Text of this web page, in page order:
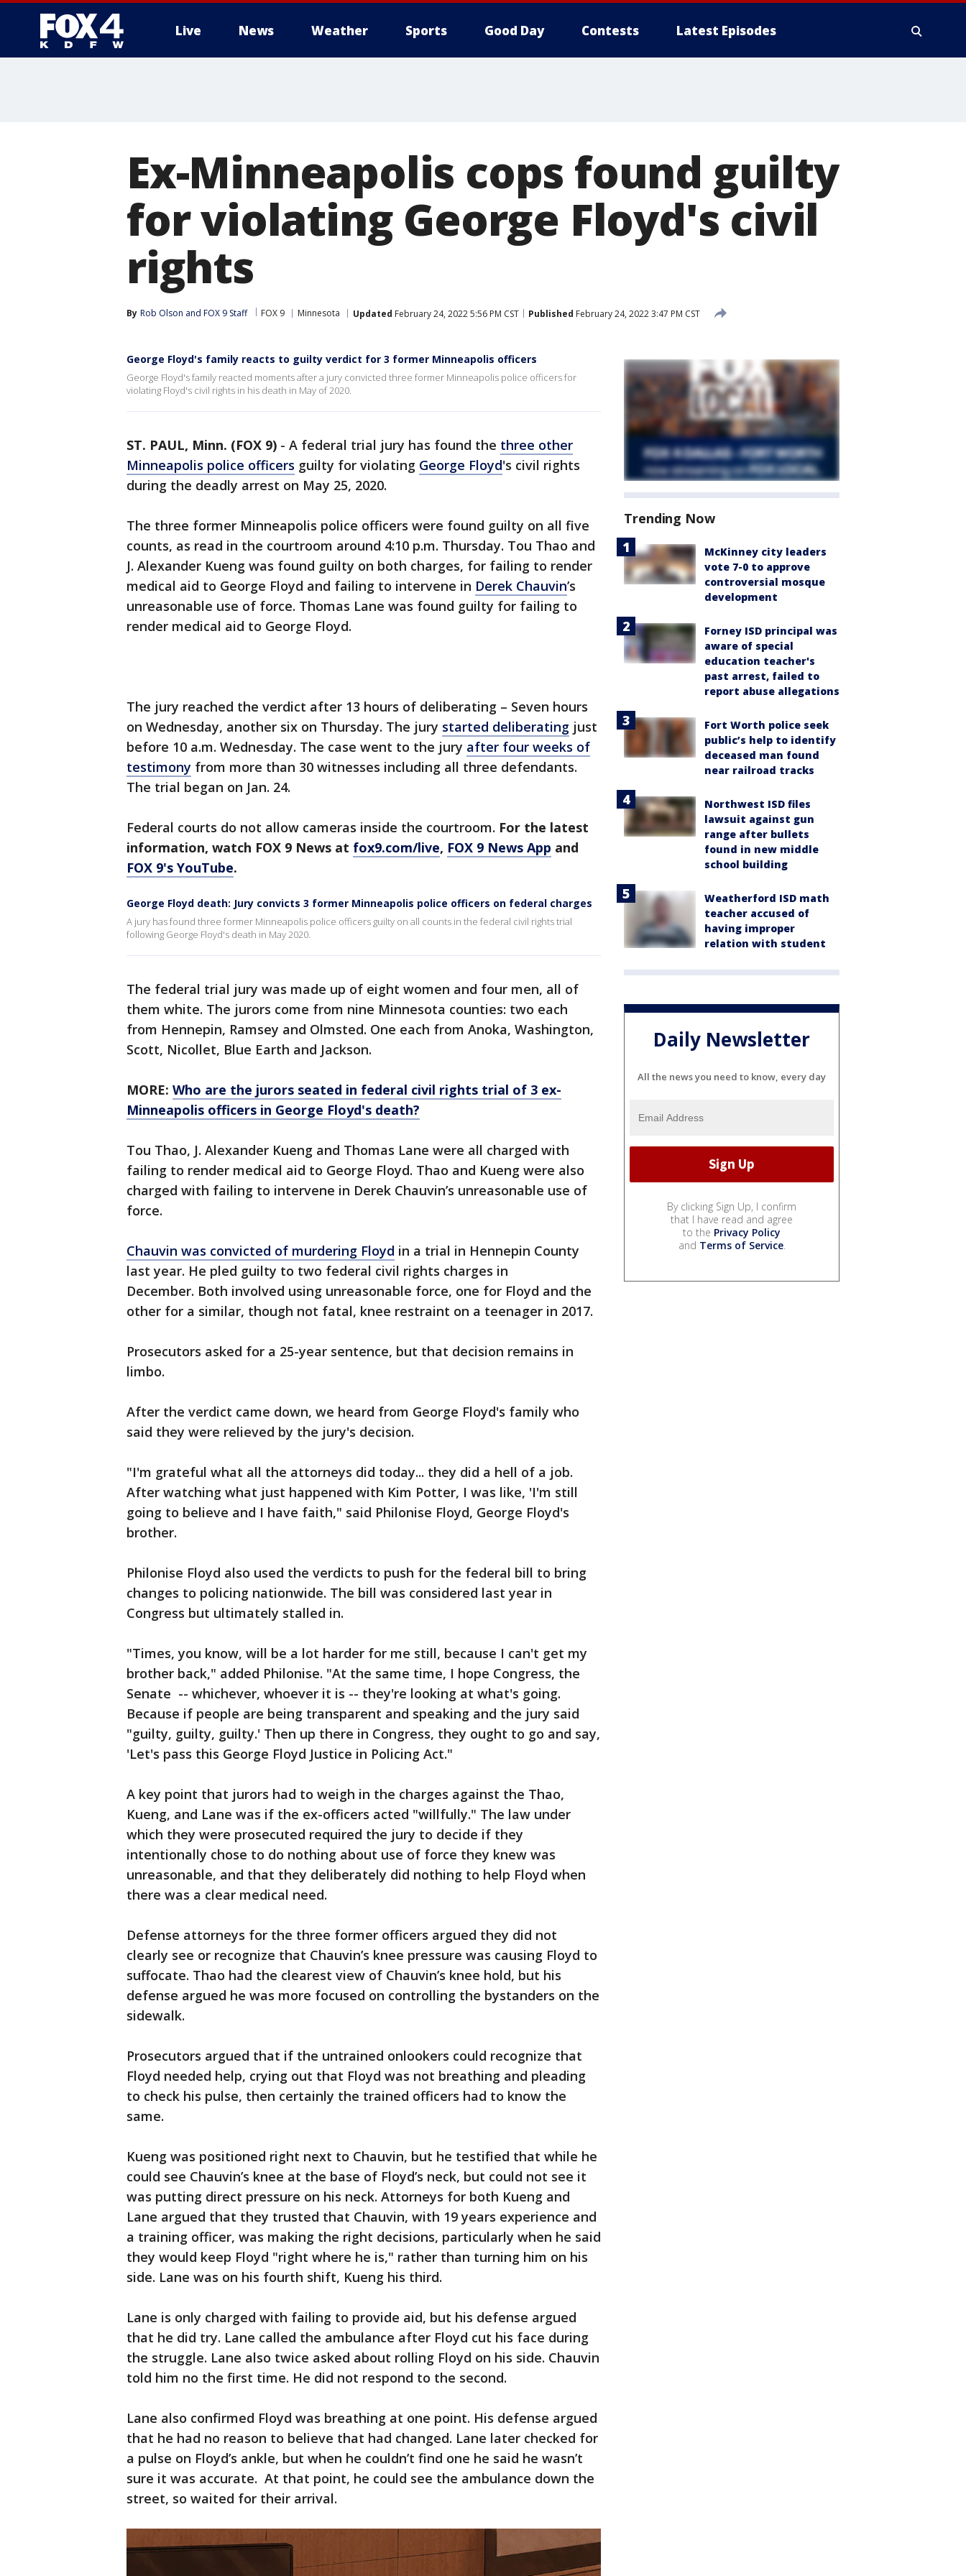
Live News Weather Sports Good Day Contests Latest Episodes
Ex-Minneapolis cops found guilty
for violating George Floyd's civil
rights
By Rob Olson and FOX 9 Staff FOX 9 Minnesota Updated February 24, 2022 5:56 PM CST Published February 24, 2022 3:47 PM CST
George Floyd's family reacts to guilty verdict for 3 former Minneapolis officers
George Floyd's family reacted moments after a jury convicted three former Minneapolis police officers for
violating Floyd's civil rights in his death in May of 2020.
ST. PAUL, Minn. (FOX 9) - A federal trial jury has found the three other
Minneapolis police officers guilty for violating George Floyd's civil rights
during the deadly arrest on May 25, 2020.
The three former Minneapolis police officers were found guilty on all five
counts, as read in the courtroom around 4:10 p.m. Thursday. Tou Thao and
J. Alexander Kueng was found guilty on both charges, for failing to render
medical aid to George Floyd and failing to intervene in Derek Chauvin’s
unreasonable use of force. Thomas Lane was found guilty for failing to
render medical aid to George Floyd.
The jury reached the verdict after 13 hours of deliberating – Seven hours
on Wednesday, another six on Thursday. The jury started deliberating just
before 10 a.m. Wednesday. The case went to the jury after four weeks of
testimony from more than 30 witnesses including all three defendants.
The trial began on Jan. 24.
Federal courts do not allow cameras inside the courtroom. For the latest
information, watch FOX 9 News at fox9.com/live, FOX 9 News App and
FOX 9's YouTube.
George Floyd death: Jury convicts 3 former Minneapolis police officers on federal charges
A jury has found three former Minneapolis police officers guilty on all counts in the federal civil rights trial
following George Floyd's death in May 2020.
The federal trial jury was made up of eight women and four men, all of
them white. The jurors come from nine Minnesota counties: two each
from Hennepin, Ramsey and Olmsted. One each from Anoka, Washington,
Scott, Nicollet, Blue Earth and Jackson.
MORE: Who are the jurors seated in federal civil rights trial of 3 ex-
Minneapolis officers in George Floyd's death?
Tou Thao, J. Alexander Kueng and Thomas Lane were all charged with
failing to render medical aid to George Floyd. Thao and Kueng were also
charged with failing to intervene in Derek Chauvin’s unreasonable use of
force.
Chauvin was convicted of murdering Floyd in a trial in Hennepin County
last year. He pled guilty to two federal civil rights charges in
December. Both involved using unreasonable force, one for Floyd and the
other for a similar, though not fatal, knee restraint on a teenager in 2017.
Prosecutors asked for a 25-year sentence, but that decision remains in
limbo.
After the verdict came down, we heard from George Floyd's family who
said they were relieved by the jury's decision.
"I'm grateful what all the attorneys did today... they did a hell of a job.
After watching what just happened with Kim Potter, I was like, 'I'm still
going to believe and I have faith," said Philonise Floyd, George Floyd's
brother.
Philonise Floyd also used the verdicts to push for the federal bill to bring
changes to policing nationwide. The bill was considered last year in
Congress but ultimately stalled in.
"Times, you know, will be a lot harder for me still, because I can't get my
brother back," added Philonise. "At the same time, I hope Congress, the
Senate -- whichever, whoever it is -- they're looking at what's going.
Because if people are being transparent and speaking and the jury said
"guilty, guilty, guilty.' Then up there in Congress, they ought to go and say,
'Let's pass this George Floyd Justice in Policing Act."
A key point that jurors had to weigh in the charges against the Thao,
Kueng, and Lane was if the ex-officers acted "willfully." The law under
which they were prosecuted required the jury to decide if they
intentionally chose to do nothing about use of force they knew was
unreasonable, and that they deliberately did nothing to help Floyd when
there was a clear medical need.
Defense attorneys for the three former officers argued they did not
clearly see or recognize that Chauvin’s knee pressure was causing Floyd to
suffocate. Thao had the clearest view of Chauvin’s knee hold, but his
defense argued he was more focused on controlling the bystanders on the
sidewalk.
Prosecutors argued that if the untrained onlookers could recognize that
Floyd needed help, crying out that Floyd was not breathing and pleading
to check his pulse, then certainly the trained officers had to know the
same.
Kueng was positioned right next to Chauvin, but he testified that while he
could see Chauvin’s knee at the base of Floyd’s neck, but could not see it
was putting direct pressure on his neck. Attorneys for both Kueng and
Lane argued that they trusted that Chauvin, with 19 years experience and
a training officer, was making the right decisions, particularly when he said
they would keep Floyd "right where he is," rather than turning him on his
side. Lane was on his fourth shift, Kueng his third.
Lane is only charged with failing to provide aid, but his defense argued
that he did try. Lane called the ambulance after Floyd cut his face during
the struggle. Lane also twice asked about rolling Floyd on his side. Chauvin
told him no the first time. He did not respond to the second.
Lane also confirmed Floyd was breathing at one point. His defense argued
that he had no reason to believe that had changed. Lane later checked for
a pulse on Floyd’s ankle, but when he couldn’t find one he said he wasn’t
sure it was accurate. At that point, he could see the ambulance down the
street, so waited for their arrival.
Trending Now
McKinney city leaders
vote 7-0 to approve
controversial mosque
development
Forney ISD principal was
aware of special
education teacher's
past arrest, failed to
report abuse allegations
Fort Worth police seek
public’s help to identify
deceased man found
near railroad tracks
Northwest ISD files
lawsuit against gun
range after bullets
found in new middle
school building
Weatherford ISD math
teacher accused of
having improper
relation with student
Daily Newsletter
All the news you need to know, every day
By clicking Sign Up, I confirm
that I have read and agree
to the Privacy Policy
and Terms of Service.